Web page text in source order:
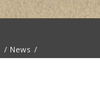
/ News /